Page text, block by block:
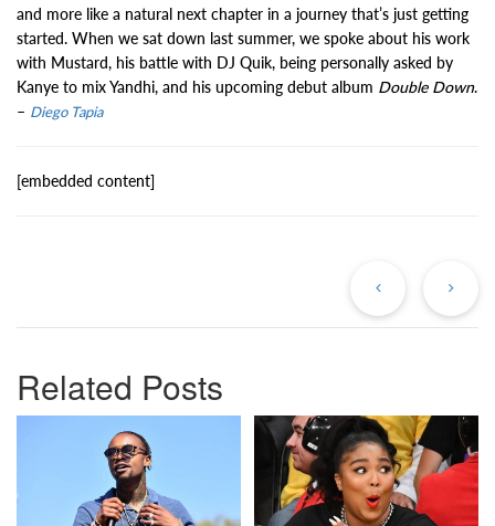
and more like a natural next chapter in a journey that’s just getting
started. When we sat down last summer, we spoke about his work
with Mustard, his battle with DJ Quik, being personally asked by
Kanye to mix Yandhi, and his upcoming debut album Double Down.
– Diego Tapia
[embedded content]
Related Posts